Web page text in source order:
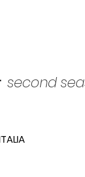
second